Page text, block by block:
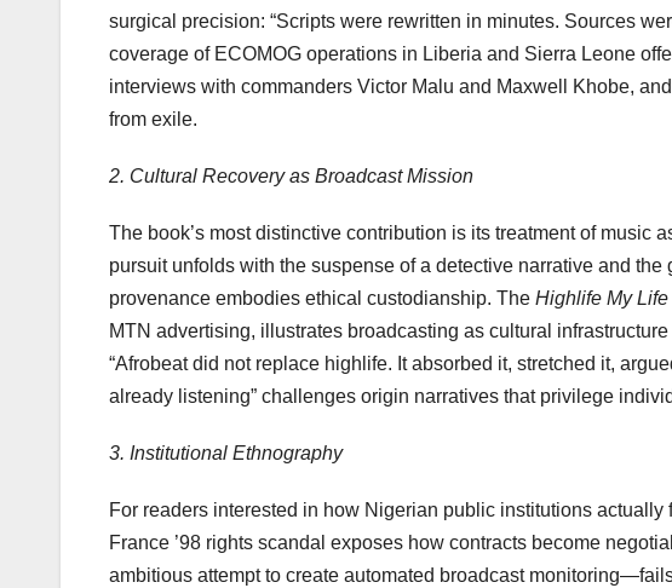
surgical precision: “Scripts were rewritten in minutes. Sources
coverage of ECOMOG operations in Liberia and Sierra Leone
interviews with commanders Victor Malu and Maxwell Khobe,
from exile.
2. Cultural Recovery as Broadcast Mission
The book’s most distinctive contribution is its treatment of music
pursuit unfolds with the suspense of a detective narrative and
provenance embodies ethical custodianship. The Highlife My Life
MTN advertising, illustrates broadcasting as cultural
“Afrobeat did not replace highlife. It absorbed it, stretched it,
already listening” challenges origin narratives that privilege
3. Institutional Ethnography
For readers interested in how Nigerian public institutions
France ’98 rights scandal exposes how contracts become
ambitious attempt to create automated broadcast